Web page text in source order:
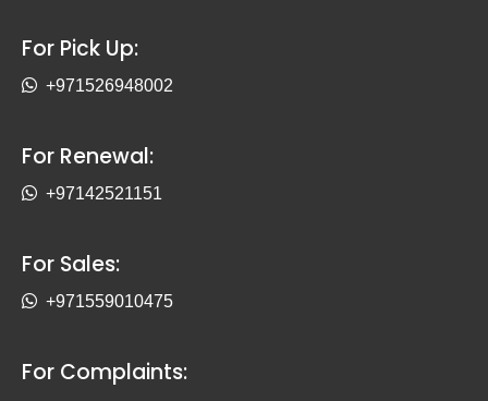
For Pick Up:
+971526948002
For Renewal:
+97142521151
For Sales:
+971559010475
For Complaints: